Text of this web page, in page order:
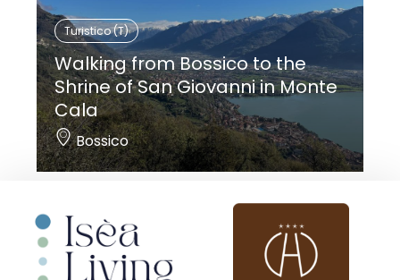
Turistico (T)
Walking from Bossico to the
Shrine of San Giovanni in Monte
Cala
Bossico